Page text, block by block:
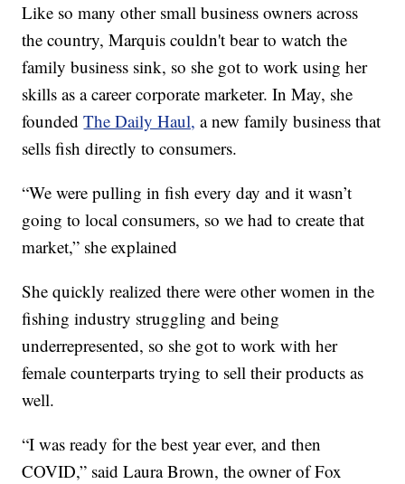
Like so many other small business owners across
the country, Marquis couldn't bear to watch the
family business sink, so she got to work using her
skills as a career corporate marketer. In May, she
foundedThe Daily Haul, a new family business that
sells fish directly to consumers.
“We were pulling in fish every day and it wasn’t
going to local consumers, so we had to create that
market,” she explained
She quickly realized there were other women in the
fishing industry struggling and being
underrepresented, so she got to work with her
female counterparts trying to sell their products as
well.
“I was ready for the best year ever, and then
COVID,” said Laura Brown, the owner of Fox